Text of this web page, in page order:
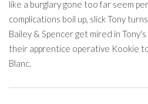
like a burglary gone too far seem
complications boil up, slick Tony
Bailey & Spencer get mired in
their apprentice operative Kookie
Blanc.